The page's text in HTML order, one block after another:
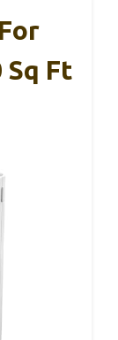
Sq Ft